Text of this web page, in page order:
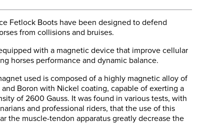
Fetlock Boots have been designed to defend
from collisions and bruises.
with a magnetic device that improve cellular
horses performance and dynamic balance.
used is composed of a highly magnetic alloy of
and Boron with Nickel coating, capable of exerting a
of 2600 Gauss. It was found in various tests, with
and professional riders, that the use of this
the muscle-tendon apparatus greatly decrease the